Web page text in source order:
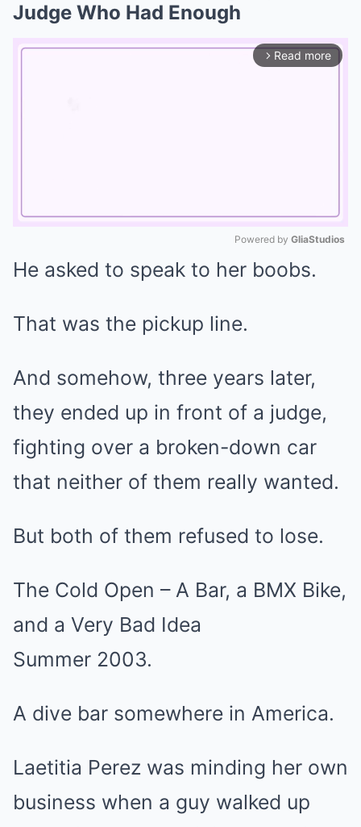
Judge Who Had Enough
arrow_forward_ios Read more
Mute
Powered by GliaStudios
He asked to speak to her boobs.
That was the pickup line.
And somehow, three years later,
they ended up in front of a judge,
fighting over a broken-down car
that neither of them really wanted.
But both of them refused to lose.
The Cold Open – A Bar, a BMX Bike,
and a Very Bad Idea
Summer 2003.
A dive bar somewhere in America.
Laetitia Perez was minding her own
business when a guy walked up